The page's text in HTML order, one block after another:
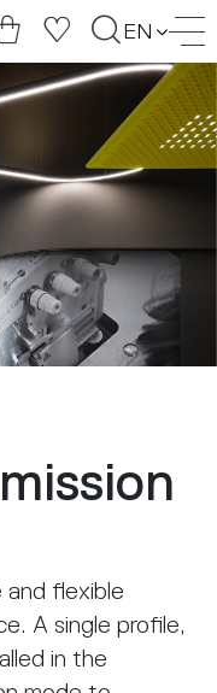
EN
and flexible
A single profile,
in the